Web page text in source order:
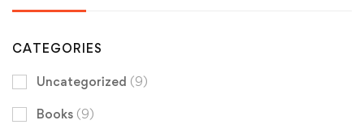
CATEGORIES
Uncategorized (9)
Books (9)